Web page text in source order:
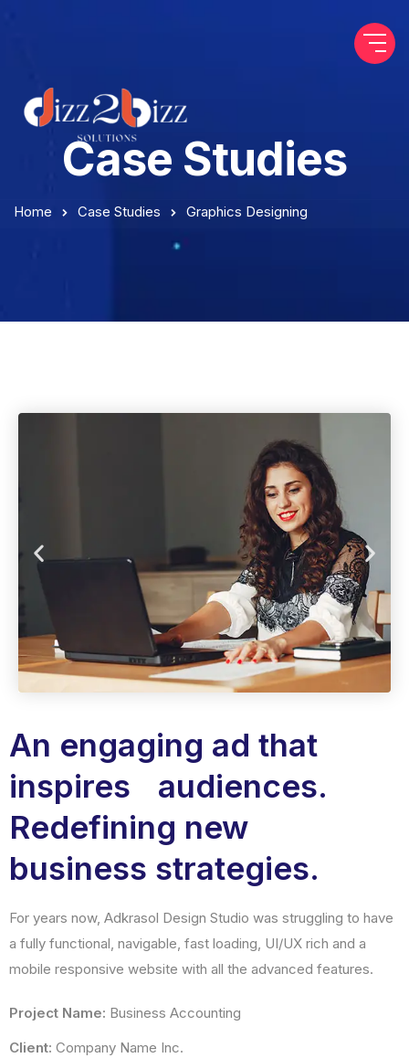
Case Studies
Home Case Studies Graphics Designing
An engaging ad that
inspires audiences.
Redefining new
business strategies.
For years now, Adkrasol Design Studio was struggling to have
a fully functional, navigable, fast loading, UI/UX rich and a
mobile responsive website with all the advanced features.
Project Name: Business Accounting
Client: Company Name Inc.